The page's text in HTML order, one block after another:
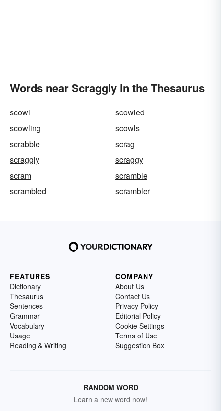
Words near Scraggly in the Thesaurus
scowl
scowled
scowling
scowls
scrabble
scrag
scraggly
scraggy
scram
scramble
scrambled
scrambler
FEATURES
Dictionary
Thesaurus
Sentences
Grammar
Vocabulary
Usage
Reading & Writing
COMPANY
About Us
Contact Us
Privacy Policy
Editorial Policy
Cookie Settings
Terms of Use
Suggestion Box
RANDOM WORD
Learn a new word now!